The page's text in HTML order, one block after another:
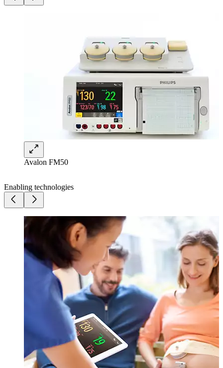
Avalon FM50
Enabling technologies